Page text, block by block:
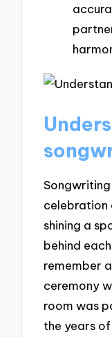
shining a
behind
remember
ceremony
room was
the years